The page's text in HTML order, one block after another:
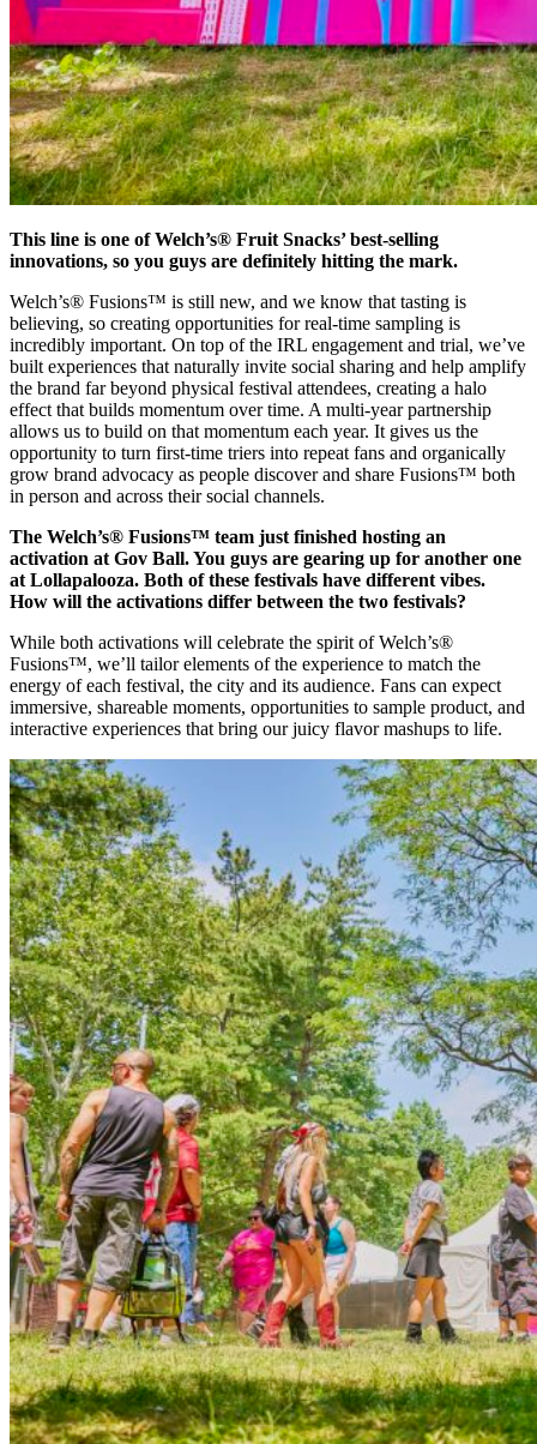
This line is one of Welch’s® Fruit Snacks’ best-selling
innovations, so you guys are definitely hitting the mark.
Welch’s® Fusions™ is still new, and we know that tasting is
believing, so creating opportunities for real-time sampling is
incredibly important. On top of the IRL engagement and trial, we’ve
built experiences that naturally invite social sharing and help amplify
the brand far beyond physical festival attendees, creating a halo
effect that builds momentum over time. A multi-year partnership
allows us to build on that momentum each year. It gives us the
opportunity to turn first-time triers into repeat fans and organically
grow brand advocacy as people discover and share Fusions™ both
in person and across their social channels.
The Welch’s® Fusions™ team just finished hosting an
activation at Gov Ball. You guys are gearing up for another one
at Lollapalooza. Both of these festivals have different vibes.
How will the activations differ between the two festivals?
While both activations will celebrate the spirit of Welch’s®
Fusions™, we’ll tailor elements of the experience to match the
energy of each festival, the city and its audience. Fans can expect
immersive, shareable moments, opportunities to sample product, and
interactive experiences that bring our juicy flavor mashups to life.